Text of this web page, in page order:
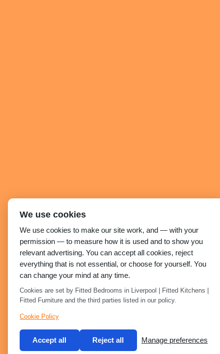
We use cookies
We use cookies to make our site work, and — with your
permission — to measure how it is used and to show you
relevant advertising. You can accept all cookies, reject
everything that is not essential, or choose for yourself. You
can change your mind at any time.
Cookies are set by Fitted Bedrooms in Liverpool | Fitted Kitchens |
Fitted Furniture and the third parties listed in our policy.
Cookie Policy
Accept all Reject all Manage preferences